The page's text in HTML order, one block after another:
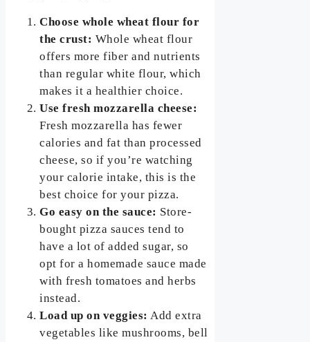
Choose whole wheat flour for
the crust: Whole wheat flour
offers more fiber and nutrients
than regular white flour, which
makes it a healthier choice.
Use fresh mozzarella cheese:
Fresh mozzarella has fewer
calories and fat than processed
cheese, so if you’re watching
your calorie intake, this is the
best choice for your pizza.
Go easy on the sauce: Store-
bought pizza sauces tend to
have a lot of added sugar, so
opt for a homemade sauce made
with fresh tomatoes and herbs
instead.
Load up on veggies: Add extra
vegetables like mushrooms, bell